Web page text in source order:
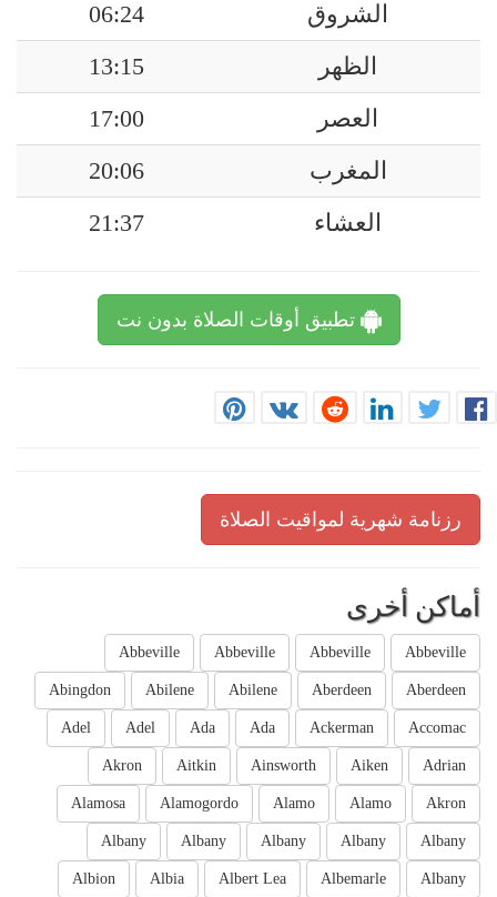
الشروق
06:24
الظهر
13:15
العصر
17:00
المغرب
20:06
العشاء
21:37
تطبيق أوقات الصلاة بدون نت
رزنامة شهرية لمواقيت الصلاة
أماكن أخرى
Abbeville
Abbeville
Abbeville
Abbeville
Aberdeen
Aberdeen
Abilene
Abilene
Abingdon
Accomac
Ackerman
Ada
Ada
Adel
Adel
Adrian
Aiken
Ainsworth
Aitkin
Akron
Akron
Alamo
Alamo
Alamogordo
Alamosa
Albany
Albany
Albany
Albany
Albany
Albany
Albemarle
Albert Lea
Albia
Albion